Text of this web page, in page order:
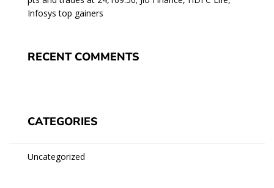
Infosys top gainers
RECENT COMMENTS
CATEGORIES
Uncategorized